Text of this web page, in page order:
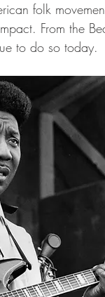
folk
From the
to do so today.